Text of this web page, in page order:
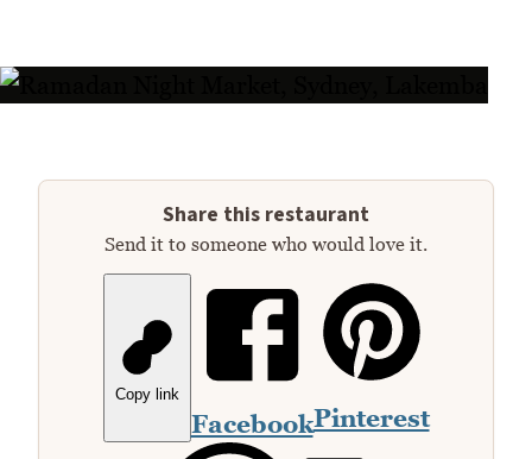
Share this restaurant
Send it to someone who would love it.
Copy link
FacebookPinterest